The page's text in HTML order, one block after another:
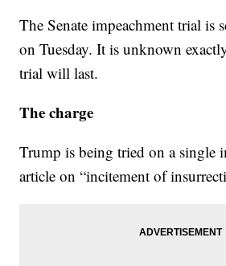
The Senate impeachment trial is
on Tuesday. It is unknown
trial will last.
The charge
Trump is being tried on a single
article on “incitement of